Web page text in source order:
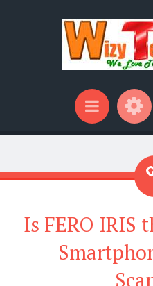
Menu
Is FERO IRIS